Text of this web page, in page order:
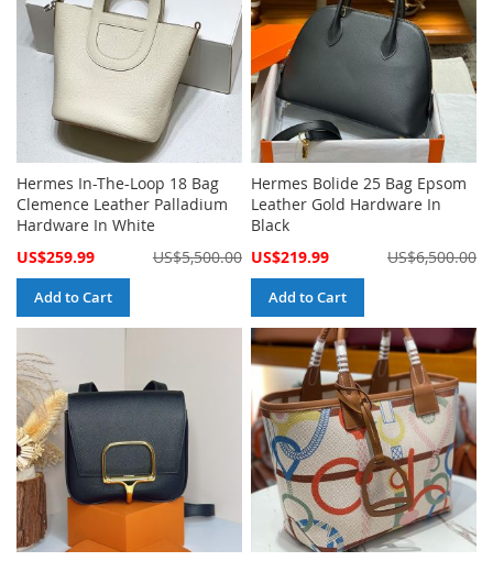
Hermes In-The-Loop 18 Bag
Clemence Leather Palladium
Hardware In White
Special
US$259.99 US$5,500.00
Add to Cart
Hermes Bolide 25 Bag Epsom
Leather Gold Hardware In
Black
Special
US$219.99 US$6,500.00
Add to Cart